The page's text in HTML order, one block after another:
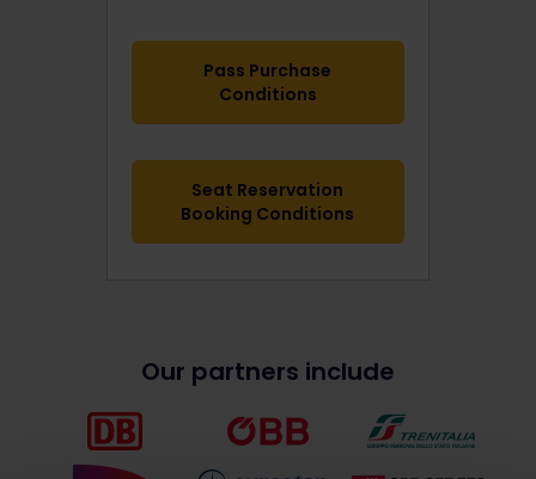
Pass Purchase
Conditions
Seat Reservation
Booking Conditions
Our partners include